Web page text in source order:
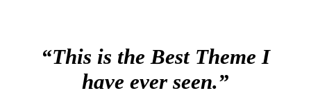
“This is the Best Theme I
have ever seen.”